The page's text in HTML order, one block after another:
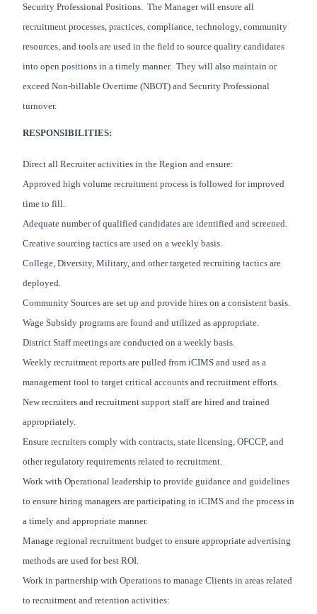
Security Professional Positions. The Manager will ensure all
recruitment processes, practices, compliance, technology, community
resources, and tools are used in the field to source quality candidates
into open positions in a timely manner. They will also maintain or
exceed Non-billable Overtime (NBOT) and Security Professional
turnover.
RESPONSIBILITIES:
Direct all Recruiter activities in the Region and ensure:
Approved high volume recruitment process is followed for improved
time to fill.
Adequate number of qualified candidates are identified and screened.
Creative sourcing tactics are used on a weekly basis.
College, Diversity, Military, and other targeted recruiting tactics are
deployed.
Community Sources are set up and provide hires on a consistent basis.
Wage Subsidy programs are found and utilized as appropriate.
District Staff meetings are conducted on a weekly basis.
Weekly recruitment reports are pulled from iCIMS and used as a
management tool to target critical accounts and recruitment efforts.
New recruiters and recruitment support staff are hired and trained
appropriately.
Ensure recruiters comply with contracts, state licensing, OFCCP, and
other regulatory requirements related to recruitment.
Work with Operational leadership to provide guidance and guidelines
to ensure hiring managers are participating in iCIMS and the process in
a timely and appropriate manner.
Manage regional recruitment budget to ensure appropriate advertising
methods are used for best ROI.
Work in partnership with Operations to manage Clients in areas related
to recruitment and retention activities: